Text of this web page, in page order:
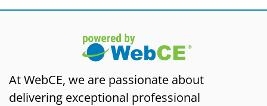
At WebCE, we are passionate about
delivering exceptional professional